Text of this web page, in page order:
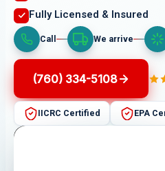
Fully Licensed & Insured
Call We arrive
(760) 334-5108
IICRC Certified EPA